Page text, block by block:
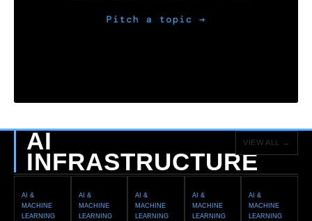
AI
INFRASTRUCTURE
VIEW ALL →
AI &
MACHINE
LEARNING
AI &
MACHINE
LEARNING
AI &
MACHINE
LEARNING
AI &
MACHINE
LEARNING
AI &
MACHINE
LEARNING